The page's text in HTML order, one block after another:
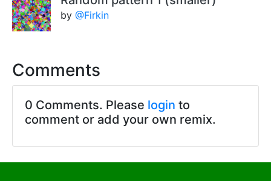
by @Firkin
Comments
0 Comments. Please login to
comment or add your own remix.